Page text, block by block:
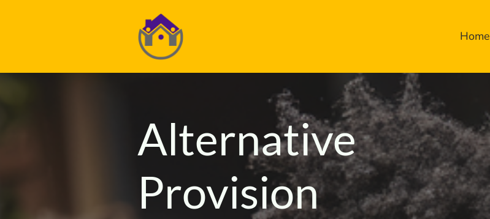
Home
Alternative
Provision